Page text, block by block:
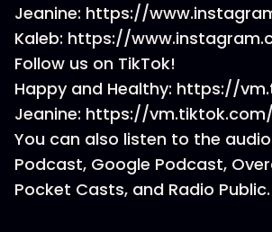
Jeanine: https://
Kaleb: https://
Follow us on TikTok!
Happy and Healthy: https://
Jeanine: https://
You can also listen to the
Podcast, Google Podcast,
Pocket Casts, and Radio Public.